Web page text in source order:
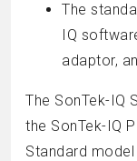
The
IQ
adaptor,
The SonTek-IQ
the SonTek-IQ
Standard